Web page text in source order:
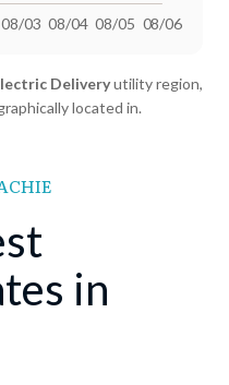
15.64¢
15.01¢
15.28¢
15.38¢
15.37¢
Deliveryutility region,
located in.
in